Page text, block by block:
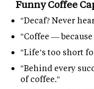
Funny Coffee
"Decaf? Never
"Coffee —
"Life’s too short
"Behind every
of coffee."